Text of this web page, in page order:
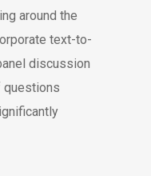
around the
text-to-
discussion
questions